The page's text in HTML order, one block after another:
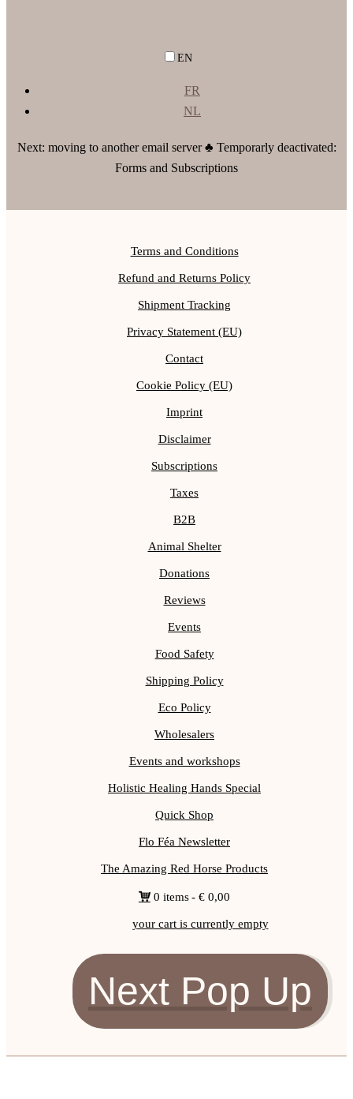
EN
FR
NL
Next: moving to another email server ♣ Temporarly deactivated:
Forms and Subscriptions
Terms and Conditions
Refund and Returns Policy
Shipment Tracking
Privacy Statement (EU)
Contact
Cookie Policy (EU)
Imprint
Disclaimer
Subscriptions
Taxes
B2B
Animal Shelter
Donations
Reviews
Events
Food Safety
Shipping Policy
Eco Policy
Wholesalers
Events and workshops
Holistic Healing Hands Special
Quick Shop
Flo Féa Newsletter
The Amazing Red Horse Products
0 items € 0,00
your cart is currently empty
Next Pop Up